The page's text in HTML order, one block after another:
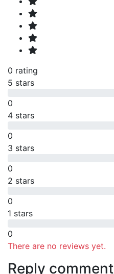
0 rating
5 stars
0
4 stars
0
3 stars
0
2 stars
0
1 stars
0
There are no reviews yet.
Reply comment